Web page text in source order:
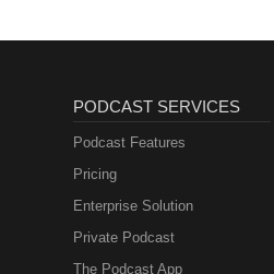
PODCAST SERVICES
Podcast Features
Pricing
Enterprise Solution
Private Podcast
The Podcast App